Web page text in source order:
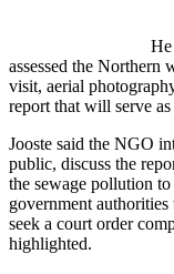
He said a
assessed the Northern
visit, aerial
report that will serve
Jooste said the NGO
public, discuss the
the sewage pollution
government
seek a court order
highlighted.